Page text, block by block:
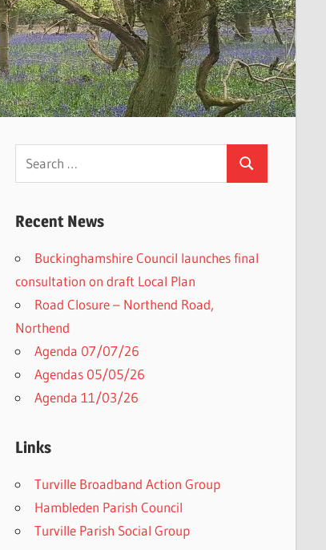
Search
for:
Search
Recent News
Buckinghamshire Council launches final
consultation on draft Local Plan​
Road Closure – Northend Road,
Northend
Agenda 07/07/26
Agendas 05/05/26
Agenda 11/03/26
Links
Turville Broadband Action Group
Hambleden Parish Council
Turville Parish Social Group